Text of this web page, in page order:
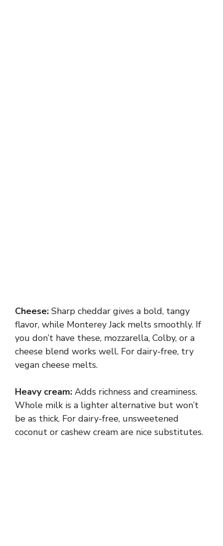
Cheese: Sharp cheddar gives a bold, tangy
flavor, while Monterey Jack melts smoothly. If
you don’t have these, mozzarella, Colby, or a
cheese blend works well. For dairy-free, try
vegan cheese melts.
Heavy cream: Adds richness and creaminess.
Whole milk is a lighter alternative but won’t
be as thick. For dairy-free, unsweetened
coconut or cashew cream are nice substitutes.